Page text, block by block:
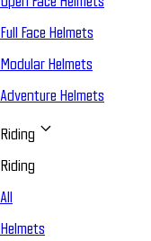
Full Face Helmets
Modular Helmets
Adventure Helmets
Riding
Riding
All
Helmets